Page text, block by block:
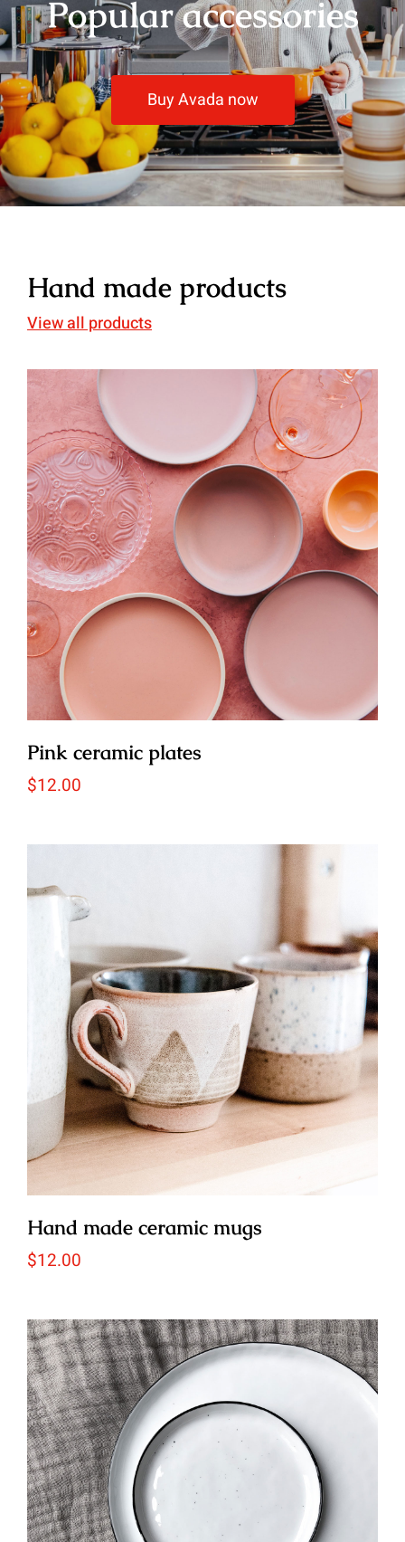
Popular accessories
Buy Avada now
Hand made products
View all products
Pink ceramic plates
$12.00
Hand made ceramic mugs
$12.00